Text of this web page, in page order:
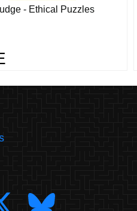
- Ethical Puzzles